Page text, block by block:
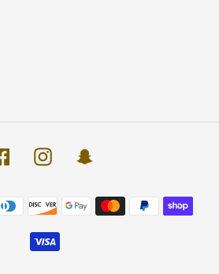
FacebookInstagramSnapchat
Payment
methods